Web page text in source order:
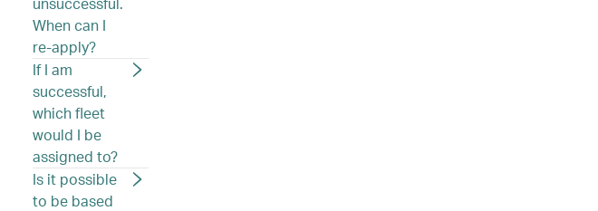
unsuccessful.
When can I
re-apply?
If I am
successful,
which fleet
would I be
assigned to?
Is it possible
to be based